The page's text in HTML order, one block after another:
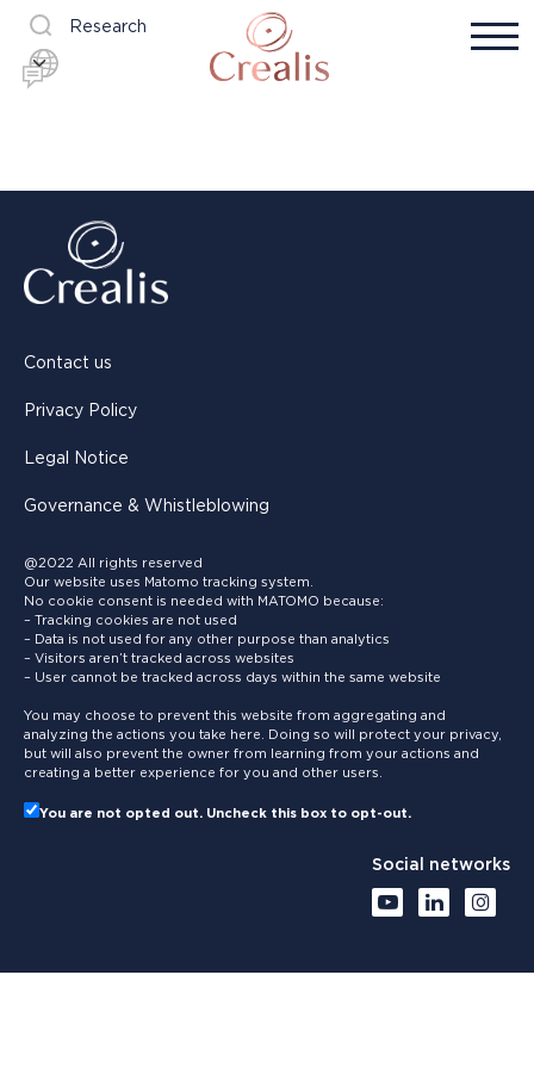
Research
Contact us
Privacy Policy
Legal Notice
Governance & Whistleblowing
@2022 All rights reserved
Our website uses Matomo tracking system.
No cookie consent is needed with MATOMO because:
– Tracking cookies are not used
– Data is not used for any other purpose than analytics
– Visitors aren’t tracked across websites
– User cannot be tracked across days within the same website
You may choose to prevent this website from aggregating and
analyzing the actions you take here. Doing so will protect your privacy,
but will also prevent the owner from learning from your actions and
creating a better experience for you and other users.
You are not opted out. Uncheck this box to opt-out.
Social networks